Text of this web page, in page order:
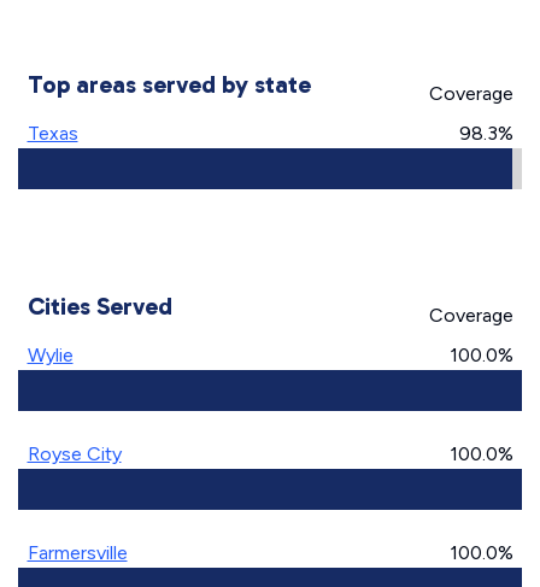
Top areas served by state
Coverage
Texas
98.3%
Cities Served
Coverage
Wylie
100.0%
Royse City 100.0%
Farmersville 100.0%